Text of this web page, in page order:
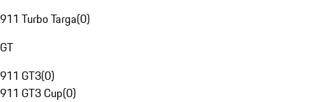
911 Turbo Targa(0)
GT
911 GT3(0)
911 GT3 Cup(0)